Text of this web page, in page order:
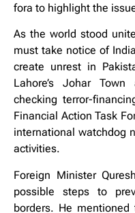
fora to highlight the
As the world stood
must take notice of
create unrest in
Lahore’s Johar
checking terror-
Financial Action Task
international watchdog
activities.
Foreign Minister
possible steps to
borders. He